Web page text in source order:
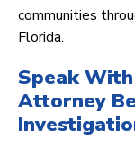
communities
Florida.
Speak
Attorney